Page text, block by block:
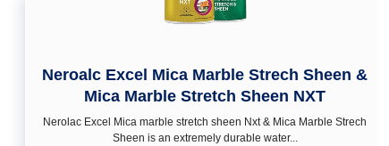
Neroalc Excel Mica Marble Strech Sheen &
Mica Marble Stretch Sheen NXT
Nerolac Excel Mica marble stretch sheen Nxt & Mica Marble Strech
Sheen is an extremely durable water...